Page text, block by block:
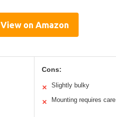
View on Amazon
Cons:
✕ Slightly bulky
✕ Mounting requires care